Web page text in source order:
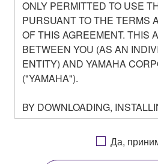
ONLY PERMITTED TO USE
PURSUANT TO THE TERMS
OF THIS AGREEMENT. THIS
BETWEEN YOU (AS AN
ENTITY) AND YAMAHA
("YAMAHA").
BY DOWNLOADING,
OTHERWISE USING THIS
AGREEING TO BE BOUND
THIS LICENSE. IF YOU DO
Да,